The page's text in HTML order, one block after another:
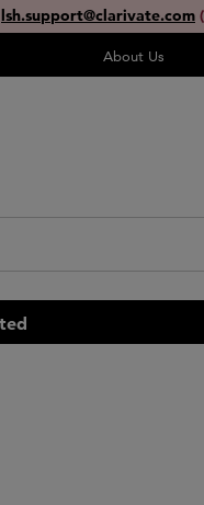
lsh.support@clarivate.com (
About Us